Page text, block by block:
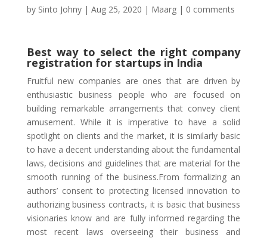
by Sinto Johny| Aug 25, 2020 | Maarg| 0 comments
Best way to select the right company
registration for startups in India
Fruitful new companies are ones that are driven by
enthusiastic business people who are focused on
building remarkable arrangements that convey client
amusement. While it is imperative to have a solid
spotlight on clients and the market, it is similarly basic
to have a decent understanding about the fundamental
laws, decisions and guidelines that are material for the
smooth running of the business.From formalizing an
authors’ consent to protecting licensed innovation to
authorizing business contracts, it is basic that business
visionaries know and are fully informed regarding the
most recent laws overseeing their business and